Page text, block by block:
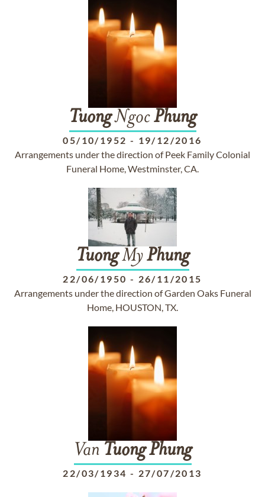
TuongNgocPhung
05/10/1952 - 19/12/2016
Arrangements under the direction of Peek Family Colonial
Funeral Home, Westminster, CA.
TuongMyPhung
22/06/1950 - 26/11/2015
Arrangements under the direction of Garden Oaks Funeral
Home, HOUSTON, TX.
Van Tuong Phung
22/03/1934 - 27/07/2013